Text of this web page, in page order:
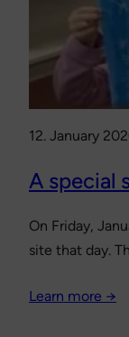
12. January
A special
On Friday,
site that day.
Learn more →